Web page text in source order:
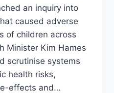
an inquiry into
caused adverse
of children across
Minister Kim Hames
scrutinise systems
health risks,
effects and…